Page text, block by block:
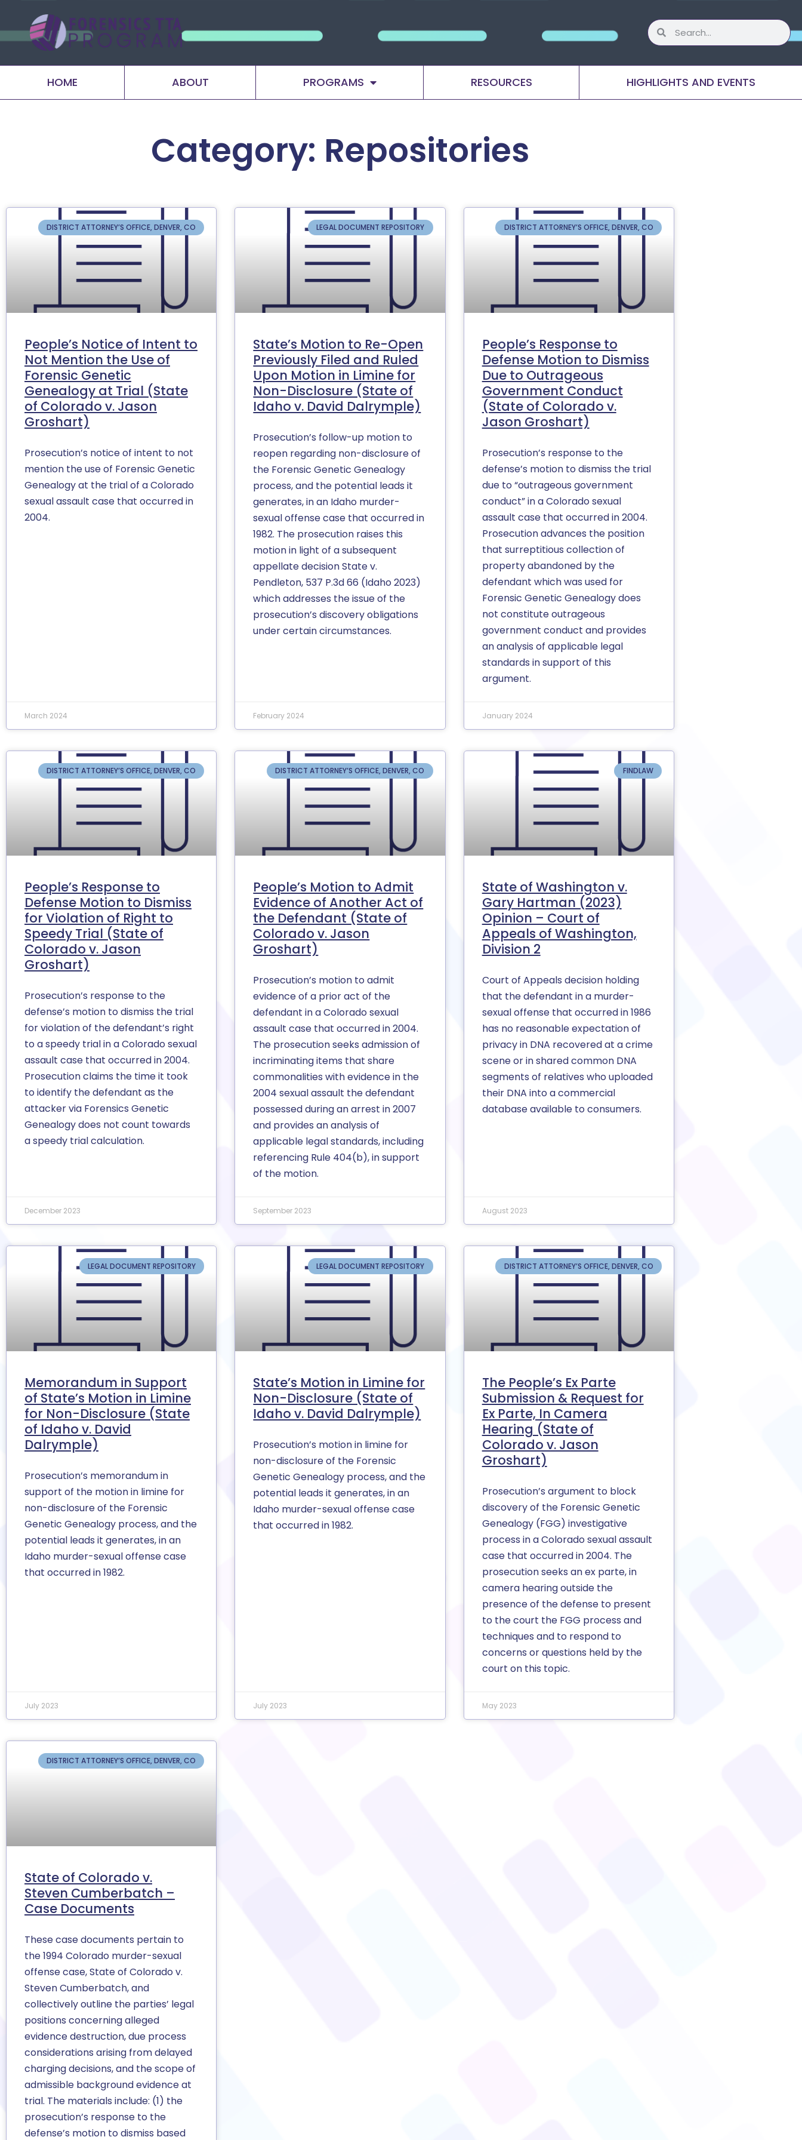
HOME ABOUT PROGRAMS RESOURCES HIGHLIGHTS AND EVENTS
Category: Repositories
DISTRICT ATTORNEY’S OFFICE, DENVER, CO
People’s Notice of Intent to
Not Mention the Use of
Forensic Genetic
Genealogy at Trial (State
of Colorado v. Jason
Groshart)
Prosecution’s notice of intent to not
mention the use of Forensic Genetic
Genealogy at the trial of a Colorado
sexual assault case that occurred in
2004.
March 2024
LEGAL DOCUMENT REPOSITORY
State’s Motion to Re-Open
Previously Filed and Ruled
Upon Motion in Limine for
Non-Disclosure (State of
Idaho v. David Dalrymple)
Prosecution’s follow-up motion to
reopen regarding non-disclosure of
the Forensic Genetic Genealogy
process, and the potential leads it
generates, in an Idaho murder-
sexual offense case that occurred in
1982. The prosecution raises this
motion in light of a subsequent
appellate decision State v.
Pendleton, 537 P.3d 66 (Idaho 2023)
which addresses the issue of the
prosecution’s discovery obligations
under certain circumstances.
February 2024
DISTRICT ATTORNEY’S OFFICE, DENVER, CO
People’s Response to
Defense Motion to Dismiss
Due to Outrageous
Government Conduct
(State of Colorado v.
Jason Groshart)
Prosecution’s response to the
defense’s motion to dismiss the trial
due to “outrageous government
conduct” in a Colorado sexual
assault case that occurred in 2004.
Prosecution advances the position
that surreptitious collection of
property abandoned by the
defendant which was used for
Forensic Genetic Genealogy does
not constitute outrageous
government conduct and provides
an analysis of applicable legal
standards in support of this
argument.
January 2024
DISTRICT ATTORNEY’S OFFICE, DENVER, CO
People’s Response to
Defense Motion to Dismiss
for Violation of Right to
Speedy Trial (State of
Colorado v. Jason
Groshart)
Prosecution’s response to the
defense’s motion to dismiss the trial
for violation of the defendant’s right
to a speedy trial in a Colorado sexual
assault case that occurred in 2004.
Prosecution claims the time it took
to identify the defendant as the
attacker via Forensics Genetic
Genealogy does not count towards
a speedy trial calculation.
December 2023
DISTRICT ATTORNEY’S OFFICE, DENVER, CO
People’s Motion to Admit
Evidence of Another Act of
the Defendant (State of
Colorado v. Jason
Groshart)
Prosecution’s motion to admit
evidence of a prior act of the
defendant in a Colorado sexual
assault case that occurred in 2004.
The prosecution seeks admission of
incriminating items that share
commonalities with evidence in the
2004 sexual assault the defendant
possessed during an arrest in 2007
and provides an analysis of
applicable legal standards, including
referencing Rule 404(b), in support
of the motion.
September 2023
FINDLAW
State of Washington v.
Gary Hartman (2023)
Opinion – Court of
Appeals of Washington,
Division 2
Court of Appeals decision holding
that the defendant in a murder-
sexual offense that occurred in 1986
has no reasonable expectation of
privacy in DNA recovered at a crime
scene or in shared common DNA
segments of relatives who uploaded
their DNA into a commercial
database available to consumers.
August 2023
LEGAL DOCUMENT REPOSITORY
Memorandum in Support
of State’s Motion in Limine
for Non-Disclosure (State
of Idaho v. David
Dalrymple)
Prosecution’s memorandum in
support of the motion in limine for
non-disclosure of the Forensic
Genetic Genealogy process, and the
potential leads it generates, in an
Idaho murder-sexual offense case
that occurred in 1982.
July 2023
LEGAL DOCUMENT REPOSITORY
State’s Motion in Limine for
Non-Disclosure (State of
Idaho v. David Dalrymple)
Prosecution’s motion in limine for
non-disclosure of the Forensic
Genetic Genealogy process, and the
potential leads it generates, in an
Idaho murder-sexual offense case
that occurred in 1982.
July 2023
DISTRICT ATTORNEY’S OFFICE, DENVER, CO
The People’s Ex Parte
Submission & Request for
Ex Parte, In Camera
Hearing (State of
Colorado v. Jason
Groshart)
Prosecution’s argument to block
discovery of the Forensic Genetic
Genealogy (FGG) investigative
process in a Colorado sexual assault
case that occurred in 2004. The
prosecution seeks an ex parte, in
camera hearing outside the
presence of the defense to present
to the court the FGG process and
techniques and to respond to
concerns or questions held by the
court on this topic.
May 2023
DISTRICT ATTORNEY’S OFFICE, DENVER, CO
State of Colorado v.
Steven Cumberbatch –
Case Documents
These case documents pertain to
the 1994 Colorado murder-sexual
offense case, State of Colorado v.
Steven Cumberbatch, and
collectively outline the parties’ legal
positions concerning alleged
evidence destruction, due process
considerations arising from delayed
charging decisions, and the scope of
admissible background evidence at
trial. The materials include: (1) the
prosecution’s response to the
defense’s motion to dismiss based